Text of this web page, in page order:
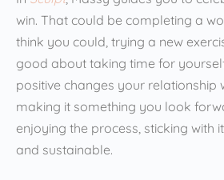
win. That could be completing a
think you could, trying a new
good about taking time for
positive changes your relationship
making it something you look
enjoying the process, sticking with
and sustainable.